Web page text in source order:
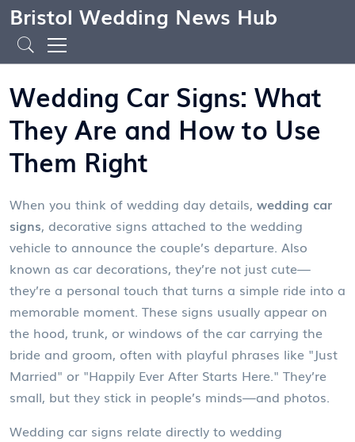
Bristol Wedding News Hub
Wedding Car Signs: What
They Are and How to Use
Them Right
When you think of wedding day details, wedding car
signs, decorative signs attached to the wedding
vehicle to announce the couple’s departure. Also
known as car decorations, they’re not just cute—
they’re a personal touch that turns a simple ride into a
memorable moment. These signs usually appear on
the hood, trunk, or windows of the car carrying the
bride and groom, often with playful phrases like "Just
Married" or "Happily Ever After Starts Here." They’re
small, but they stick in people’s minds—and photos.
Wedding car signs relate directly to wedding